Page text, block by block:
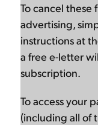
To cancel these
advertising,
instructions at
a free e-letter
subscription.
To access your
(including all of